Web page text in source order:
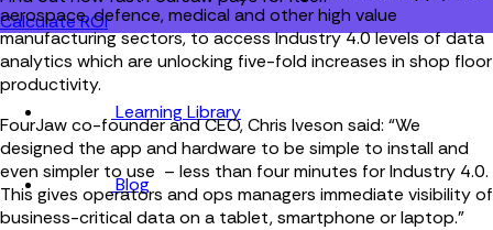
Calculate ROI
Learning Library
Blog
aerospace, defence, medical and other high value
manufacturing sectors, to access Industry 4.0 levels of data
analytics which are unlocking five-fold increases in shop floor
productivity.
FourJaw co-founder and CEO, Chris Iveson said: “We
designed the app and hardware to be simple to install and
even simpler to use – less than four minutes for Industry 4.0.
This gives operators and ops managers immediate visibility of
business-critical data on a tablet, smartphone or laptop.”